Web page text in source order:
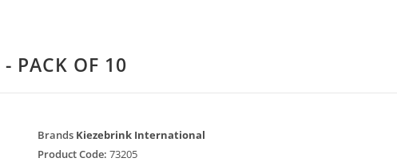
PACK OF 10
Brands Kiezebrink International
Product Code: 73205